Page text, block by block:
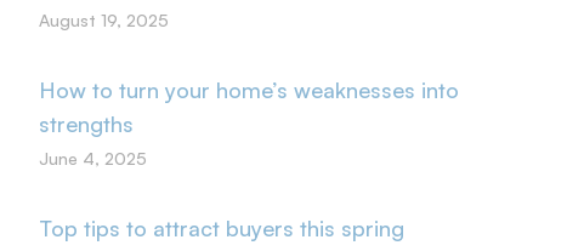
August 19, 2025
How to turn your home’s weaknesses into
strengths
June 4, 2025
Top tips to attract buyers this spring